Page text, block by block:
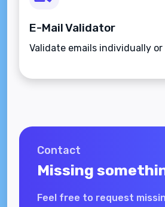
E-Mail Validator
Validate emails individually or
Contact
Missing
Feel free to request